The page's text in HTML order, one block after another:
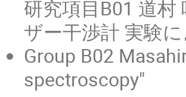
研究項目B01 道
ザー干渉計 実験
Group B02
spectroscopy"